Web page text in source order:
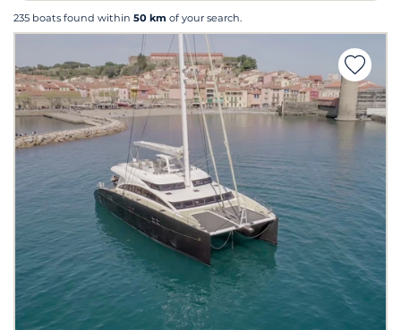
235 boats found within 50 km of your search.